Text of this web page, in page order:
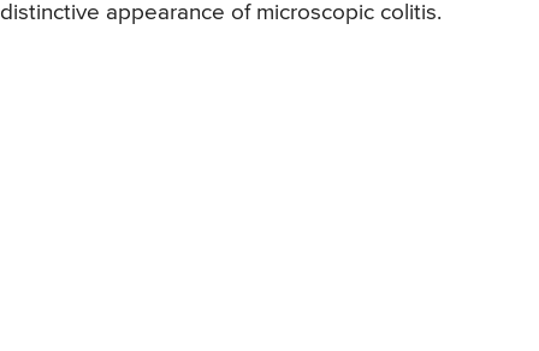
distinctive appearance of microscopic colitis.